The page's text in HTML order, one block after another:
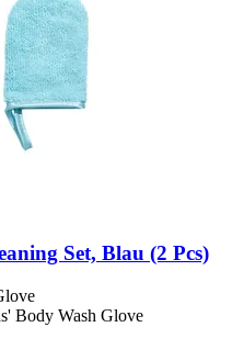
Set, Blau (2 Pcs)
Body Wash Glove